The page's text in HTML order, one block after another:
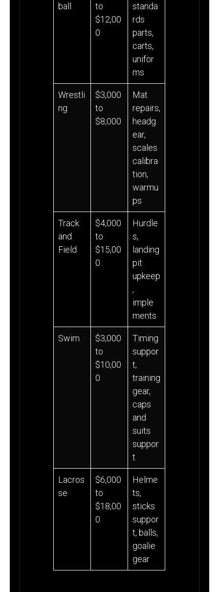
ball
to
$12,00
0
standa
rds
parts,
carts,
unifor
ms
Wrestli
ng
$3,000
to
$8,000
Mat
repairs,
headg
ear,
scales
calibra
tion,
warmu
ps
Track
and
Field
$4,000
to
$15,00
0
Hurdle
s,
landing
pit
upkeep
,
imple
ments
Swim
$3,000
to
$10,00
0
Timing
suppor
t,
training
gear,
caps
and
suits
suppor
t
Lacros
se
$6,000
to
$18,00
0
Helme
ts,
sticks
suppor
t, balls,
goalie
gear